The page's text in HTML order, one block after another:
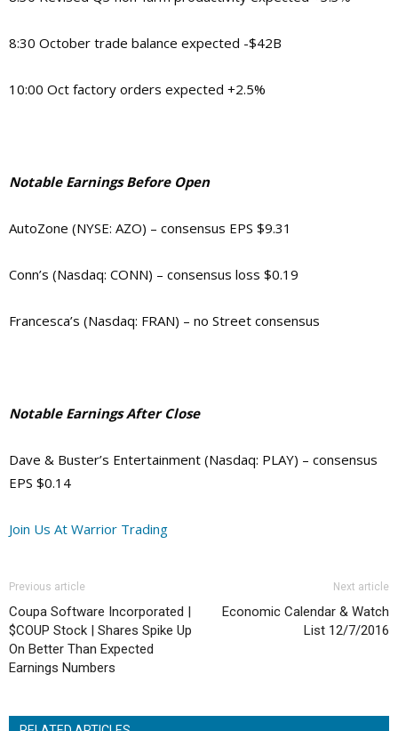
8:30 October trade balance expected -$42B
10:00 Oct factory orders expected +2.5%
Notable Earnings Before Open
AutoZone (NYSE: AZO) – consensus EPS $9.31
Conn’s (Nasdaq: CONN) – consensus loss $0.19
Francesca’s (Nasdaq: FRAN) – no Street consensus
Notable Earnings After Close
Dave & Buster’s Entertainment (Nasdaq: PLAY) – consensus
EPS $0.14
Join Us At Warrior Trading
Previous article
Coupa Software Incorporated |
$COUP Stock | Shares Spike Up
On Better Than Expected
Earnings Numbers
Next article
Economic Calendar & Watch
List 12/7/2016